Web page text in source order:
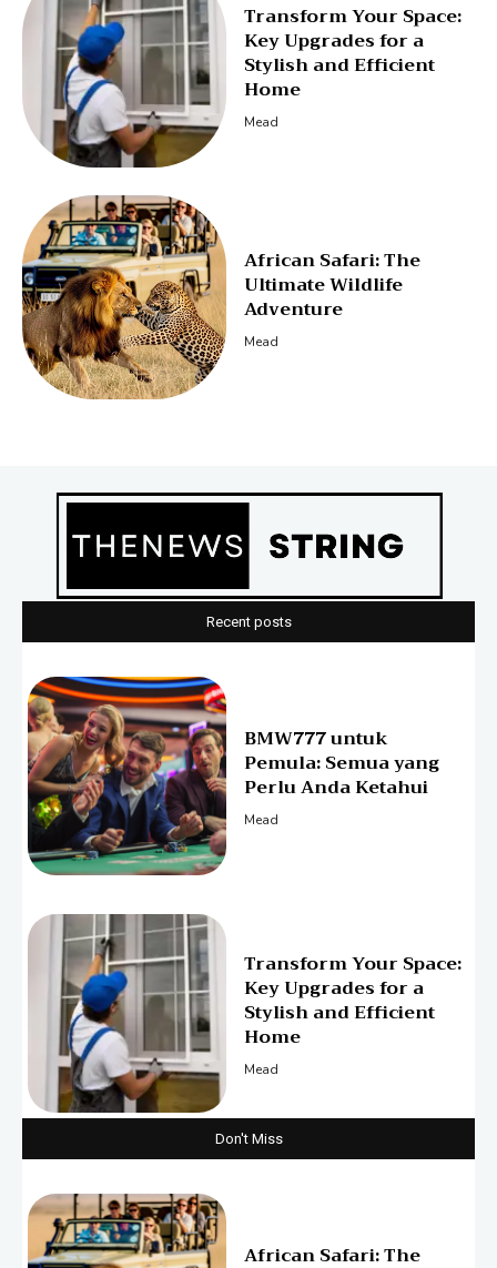
Transform Your Space:
Key Upgrades for a
Stylish and Efficient
Home
Mead
African Safari: The
Ultimate Wildlife
Adventure
Mead
Recent posts
BMW777 untuk
Pemula: Semua yang
Perlu Anda Ketahui
Mead
Transform Your Space:
Key Upgrades for a
Stylish and Efficient
Home
Mead
Don't Miss
African Safari: The